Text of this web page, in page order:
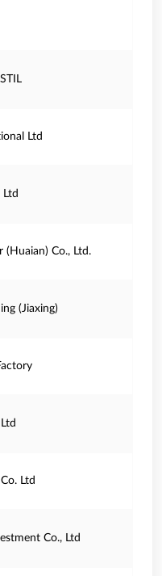
Ltd
Ltd
(Huaian) Co., Ltd.
(Jiaxing)
Ltd
Co., Ltd